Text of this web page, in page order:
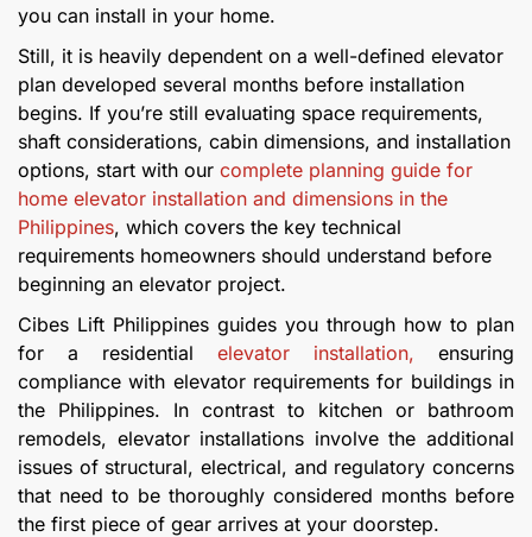
you can install in your home.
Still, it is heavily dependent on a well-defined elevator
plan developed several months before installation
begins. If you’re still evaluating space requirements,
shaft considerations, cabin dimensions, and installation
options, start with our complete planning guide for
home elevator installation and dimensions in the
Philippines, which covers the key technical
requirements homeowners should understand before
beginning an elevator project.
Cibes Lift Philippines guides you through how to plan
for a residential elevator installation, ensuring
compliance with elevator requirements for buildings in
the Philippines. In contrast to kitchen or bathroom
remodels, elevator installations involve the additional
issues of structural, electrical, and regulatory concerns
that need to be thoroughly considered months before
the first piece of gear arrives at your doorstep.